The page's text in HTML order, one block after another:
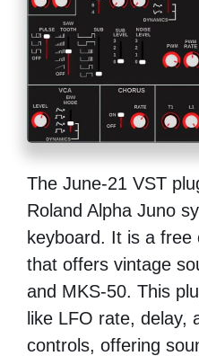
The June-21 VST
Roland Alpha Juno
keyboard. It is a free
that offers vintage
and MKS-50. This
like LFO rate, delay,
controls, offering